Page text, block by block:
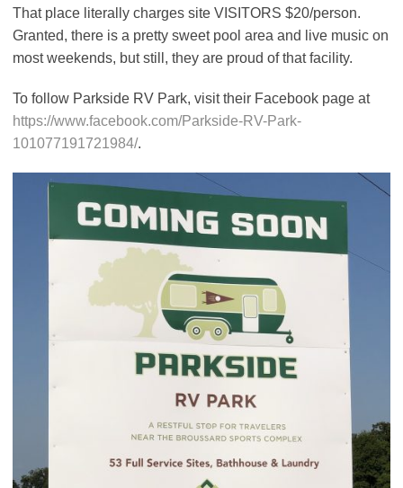
That place literally charges site VISITORS $20/person.
Granted, there is a pretty sweet pool area and live music on
most weekends, but still, they are proud of that facility.
To follow Parkside RV Park, visit their Facebook page at
https://www.facebook.com/Parkside-RV-Park-
101077191721984/.